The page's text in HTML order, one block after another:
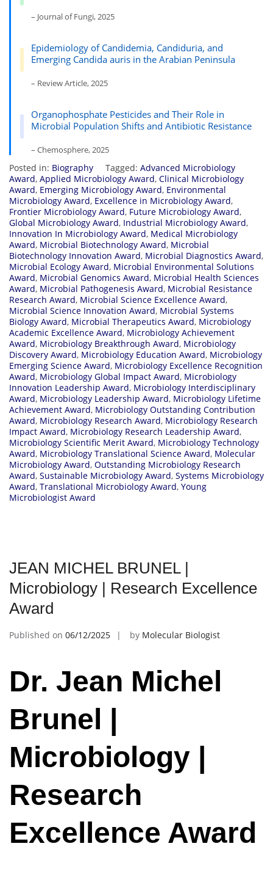
– Journal of Fungi, 2025
Epidemiology of Candidemia, Candiduria, and
Emerging Candida auris in the Arabian Peninsula
– Review Article, 2025
Organophosphate Pesticides and Their Role in
Microbial Population Shifts and Antibiotic Resistance
– Chemosphere, 2025
Posted in: Biography Tagged: Advanced Microbiology
Award, Applied Microbiology Award, Clinical Microbiology
Award, Emerging Microbiology Award, Environmental
Microbiology Award, Excellence in Microbiology Award,
Frontier Microbiology Award, Future Microbiology Award,
Global Microbiology Award, Industrial Microbiology Award,
Innovation In Microbiology Award, Medical Microbiology
Award, Microbial Biotechnology Award, Microbial
Biotechnology Innovation Award, Microbial Diagnostics Award,
Microbial Ecology Award, Microbial Environmental Solutions
Award, Microbial Genomics Award, Microbial Health Sciences
Award, Microbial Pathogenesis Award, Microbial Resistance
Research Award, Microbial Science Excellence Award,
Microbial Science Innovation Award, Microbial Systems
Biology Award, Microbial Therapeutics Award, Microbiology
Academic Excellence Award, Microbiology Achievement
Award, Microbiology Breakthrough Award, Microbiology
Discovery Award, Microbiology Education Award, Microbiology
Emerging Science Award, Microbiology Excellence Recognition
Award, Microbiology Global Impact Award, Microbiology
Innovation Leadership Award, Microbiology Interdisciplinary
Award, Microbiology Leadership Award, Microbiology Lifetime
Achievement Award, Microbiology Outstanding Contribution
Award, Microbiology Research Award, Microbiology Research
Impact Award, Microbiology Research Leadership Award,
Microbiology Scientific Merit Award, Microbiology Technology
Award, Microbiology Translational Science Award, Molecular
Microbiology Award, Outstanding Microbiology Research
Award, Sustainable Microbiology Award, Systems Microbiology
Award, Translational Microbiology Award, Young
Microbiologist Award
JEAN MICHEL BRUNEL |
Microbiology | Research Excellence
Award
Published on 06/12/2025 by Molecular Biologist
Dr. Jean Michel
Brunel |
Microbiology |
Research
Excellence Award